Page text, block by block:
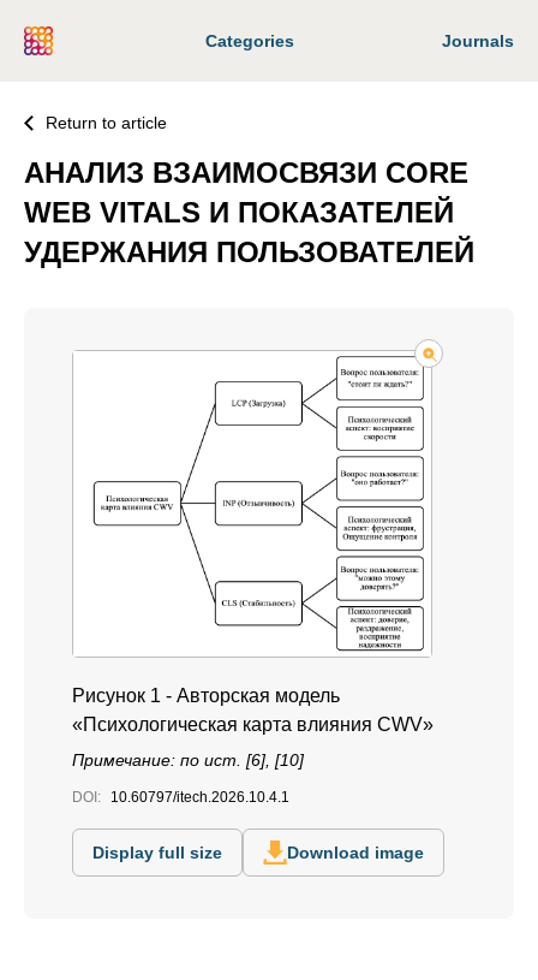
Categories Journals
Return to article
АНАЛИЗ ВЗАИМОСВЯЗИ CORE
WEB VITALS И ПОКАЗАТЕЛЕЙ
УДЕРЖАНИЯ ПОЛЬЗОВАТЕЛЕЙ
Рисунок 1 - Авторская модель
«Психологическая карта влияния CWV»
Примечание: по ист. [6], [10]
DOI: 10.60797/itech.2026.10.4.1
Display full size Download image